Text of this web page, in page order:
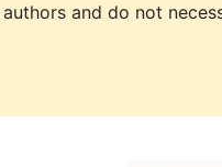
and do not